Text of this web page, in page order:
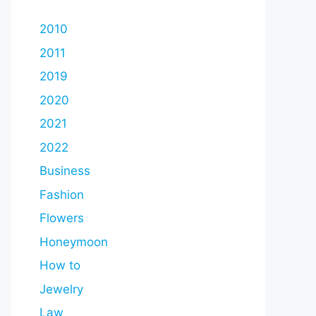
2010
2011
2019
2020
2021
2022
Business
Fashion
Flowers
Honeymoon
How to
Jewelry
Law